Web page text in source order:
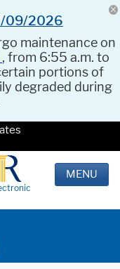
09/2026
maintenance on
, from 6:55 a.m. to
portions of
degraded during
MENU